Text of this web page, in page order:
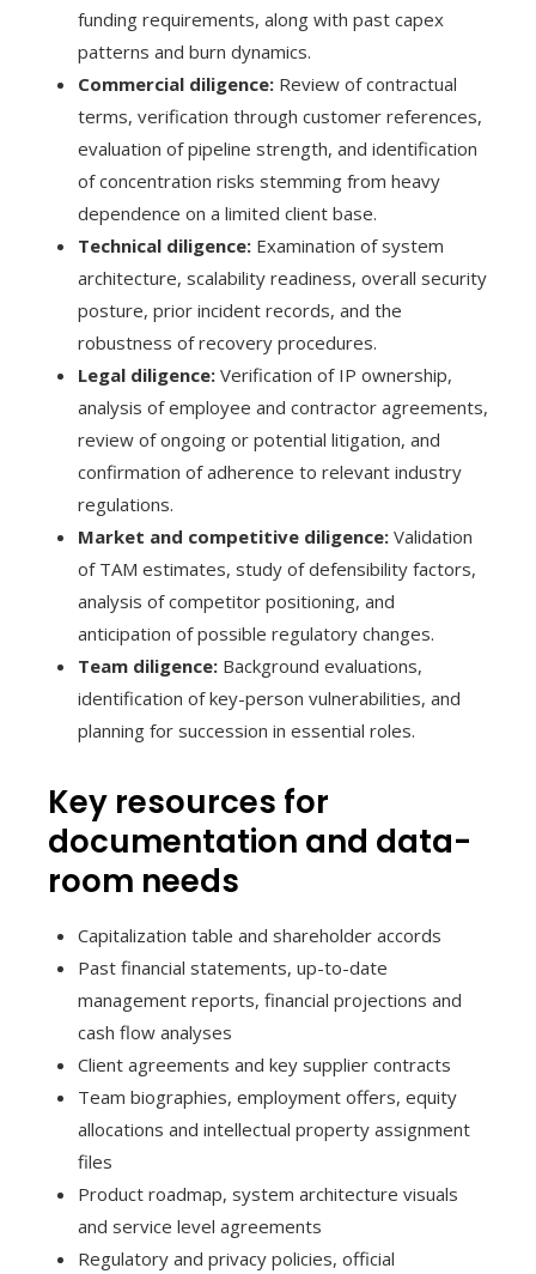
funding requirements, along with past capex
patterns and burn dynamics.
Commercial diligence: Review of contractual
terms, verification through customer references,
evaluation of pipeline strength, and identification
of concentration risks stemming from heavy
dependence on a limited client base.
Technical diligence: Examination of system
architecture, scalability readiness, overall security
posture, prior incident records, and the
robustness of recovery procedures.
Legal diligence: Verification of IP ownership,
analysis of employee and contractor agreements,
review of ongoing or potential litigation, and
confirmation of adherence to relevant industry
regulations.
Market and competitive diligence: Validation
of TAM estimates, study of defensibility factors,
analysis of competitor positioning, and
anticipation of possible regulatory changes.
Team diligence: Background evaluations,
identification of key-person vulnerabilities, and
planning for succession in essential roles.
Key resources for
documentation and data-
room needs
Capitalization table and shareholder accords
Past financial statements, up-to-date
management reports, financial projections and
cash flow analyses
Client agreements and key supplier contracts
Team biographies, employment offers, equity
allocations and intellectual property assignment
files
Product roadmap, system architecture visuals
and service level agreements
Regulatory and privacy policies, official